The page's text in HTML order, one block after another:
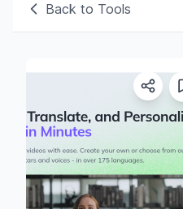
Back to Tools